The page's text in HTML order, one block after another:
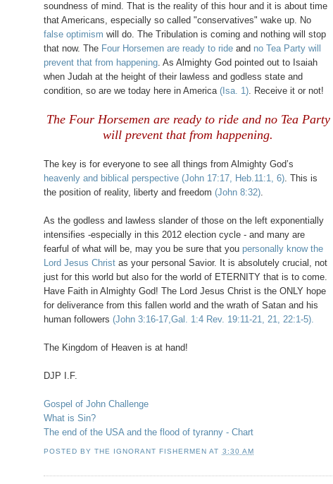
soundness of mind. That is the reality of this hour and it is about time
that Americans, especially so called "conservatives" wake up. No
false optimism will do. The Tribulation is coming and nothing will stop
that now. The Four Horsemen are ready to ride and no Tea Party will
prevent that from happening. As Almighty God pointed out to Isaiah
when Judah at the height of their lawless and godless state and
condition, so are we today here in America (Isa. 1). Receive it or not!
The Four Horsemen are ready to ride and no Tea Party
will prevent that from happening.
The key is for everyone to see all things from Almighty God’s
heavenly and biblical perspective (John 17:17, Heb.11:1, 6). This is
the position of reality, liberty and freedom (John 8:32).
As the godless and lawless slander of those on the left exponentially
intensifies -especially in this 2012 election cycle - and many are
fearful of what will be, may you be sure that you personally know the
Lord Jesus Christ as your personal Savior. It is absolutely crucial, not
just for this world but also for the world of ETERNITY that is to come.
Have Faith in Almighty God! The Lord Jesus Christ is the ONLY hope
for deliverance from this fallen world and the wrath of Satan and his
human followers (John 3:16-17,Gal. 1:4 Rev. 19:11-21, 21, 22:1-5).
The Kingdom of Heaven is at hand!
DJP I.F.
Gospel of John Challenge
What is Sin?
The end of the USA and the flood of tyranny - Chart
POSTED BYTHE IGNORANT FISHERMEN AT 3:30 AM